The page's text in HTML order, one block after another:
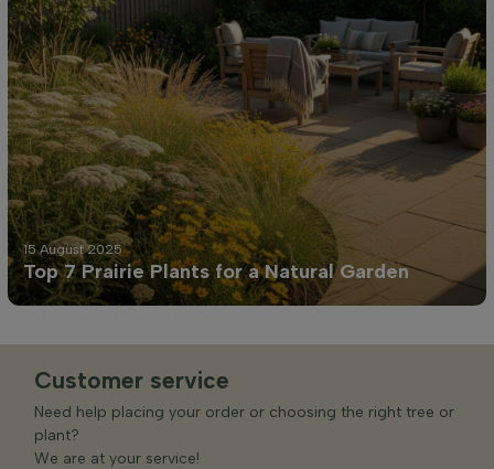
15 August 2025
Top 7 Prairie Plants for a Natural Garden
Customer service
Need help placing your order or choosing the right tree or
plant?
We are at your service!